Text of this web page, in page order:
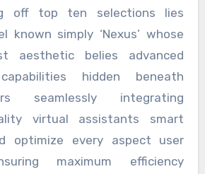
off top ten selections lies
known simply ‘Nexus’ whose
aesthetic belies advanced
hidden beneath
seamlessly integrating
virtual assistants smart
optimize every aspect user
maximum efficiency